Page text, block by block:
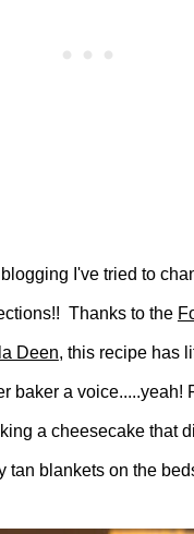
I've tried to
Thanks to the
Deen, this recipe has
baker a voice.....yeah!
a cheesecake that
tan blankets on the